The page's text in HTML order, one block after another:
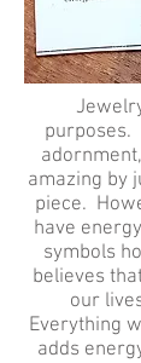
purposes.
amazing by
piece.
have
symbols
believes
our
Everything
adds